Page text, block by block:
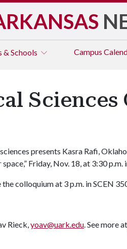
& Schools Campus
presents Kasra Rafi,
Friday, Nov. 18, at 3:30 p.m.
colloquium at 3 p.m. in SCEN
Rieck,yoav@uark.edu. See more at